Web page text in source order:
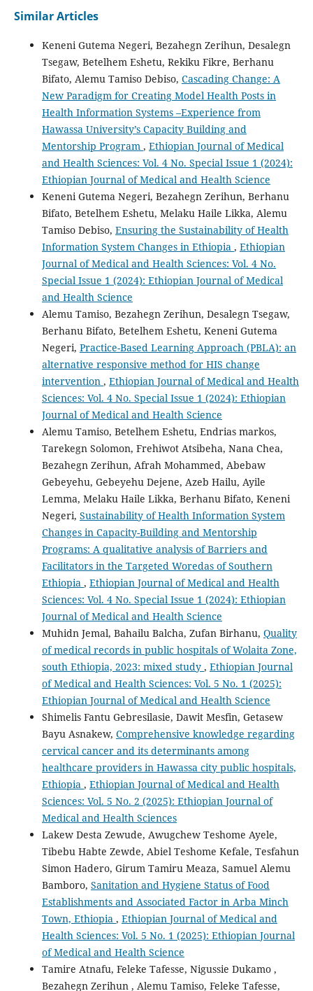
Similar Articles
Keneni Gutema Negeri, Bezahegn Zerihun, Desalegn
Tsegaw, Betelhem Eshetu, Rekiku Fikre, Berhanu
Bifato, Alemu Tamiso Debiso, Cascading Change: A
New Paradigm for Creating Model Health Posts in
Health Information Systems –Experience from
Hawassa University’s Capacity Building and
Mentorship Program , Ethiopian Journal of Medical
and Health Sciences: Vol. 4 No. Special Issue 1 (2024):
Ethiopian Journal of Medical and Health Science
Keneni Gutema Negeri, Bezahegn Zerihun, Berhanu
Bifato, Betelhem Eshetu, Melaku Haile Likka, Alemu
Tamiso Debiso, Ensuring the Sustainability of Health
Information System Changes in Ethiopia , Ethiopian
Journal of Medical and Health Sciences: Vol. 4 No.
Special Issue 1 (2024): Ethiopian Journal of Medical
and Health Science
Alemu Tamiso, Bezahegn Zerihun, Desalegn Tsegaw,
Berhanu Bifato, Betelhem Eshetu, Keneni Gutema
Negeri, Practice-Based Learning Approach (PBLA): an
alternative responsive method for HIS change
intervention , Ethiopian Journal of Medical and Health
Sciences: Vol. 4 No. Special Issue 1 (2024): Ethiopian
Journal of Medical and Health Science
Alemu Tamiso, Betelhem Eshetu, Endrias markos,
Tarekegn Solomon, Frehiwot Atsibeha, Nana Chea,
Bezahegn Zerihun, Afrah Mohammed, Abebaw
Gebeyehu, Gebeyehu Dejene, Azeb Hailu, Ayile
Lemma, Melaku Haile Likka, Berhanu Bifato, Keneni
Negeri, Sustainability of Health Information System
Changes in Capacity-Building and Mentorship
Programs: A qualitative analysis of Barriers and
Facilitators in the Targeted Woredas of Southern
Ethiopia , Ethiopian Journal of Medical and Health
Sciences: Vol. 4 No. Special Issue 1 (2024): Ethiopian
Journal of Medical and Health Science
Muhidn Jemal, Bahailu Balcha, Zufan Birhanu, Quality
of medical records in public hospitals of Wolaita Zone,
south Ethiopia, 2023: mixed study , Ethiopian Journal
of Medical and Health Sciences: Vol. 5 No. 1 (2025):
Ethiopian Journal of Medical and Health Science
Shimelis Fantu Gebresilasie, Dawit Mesfin, Getasew
Bayu Asnakew, Comprehensive knowledge regarding
cervical cancer and its determinants among
healthcare providers in Hawassa city public hospitals,
Ethiopia , Ethiopian Journal of Medical and Health
Sciences: Vol. 5 No. 2 (2025): Ethiopian Journal of
Medical and Health Sciences
Lakew Desta Zewude, Awugchew Teshome Ayele,
Tibebu Habte Zewde, Abiel Teshome Kefale, Tesfahun
Simon Hadero, Girum Tamiru Meaza, Samuel Alemu
Bamboro, Sanitation and Hygiene Status of Food
Establishments and Associated Factor in Arba Minch
Town, Ethiopia , Ethiopian Journal of Medical and
Health Sciences: Vol. 5 No. 1 (2025): Ethiopian Journal
of Medical and Health Science
Tamire Atnafu, Feleke Tafesse, Nigussie Dukamo ,
Bezahegn Zerihun , Alemu Tamiso, Feleke Tafesse,